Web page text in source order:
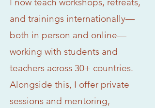
and trainings internationally—
both in person and online—
working with students and
teachers across 30+ countries.
Alongside this, I offer private
sessions and mentoring,